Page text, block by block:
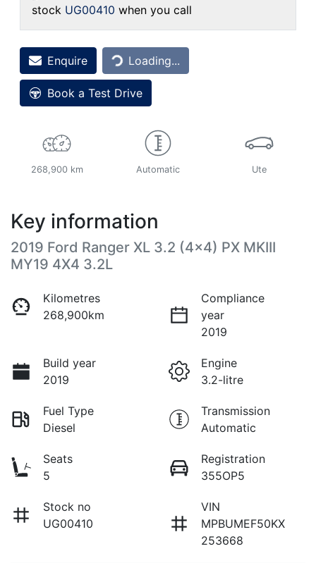
stock UG00410 when you call
EnquireLoading... Loading...
Book a Test Drive
268,900 km Automatic Ute
Key information
2019 Ford Ranger XL 3.2 (4x4) PX MKIII
MY19 4X4 3.2L
Kilometres
268,900km
Compliance
year
2019
Build year
2019
Engine
3.2-litre
Fuel Type
Diesel
Transmission
Automatic
Seats
5
Registration
355OP5
Stock no
UG00410
VIN
MPBUMEF50KX
253668